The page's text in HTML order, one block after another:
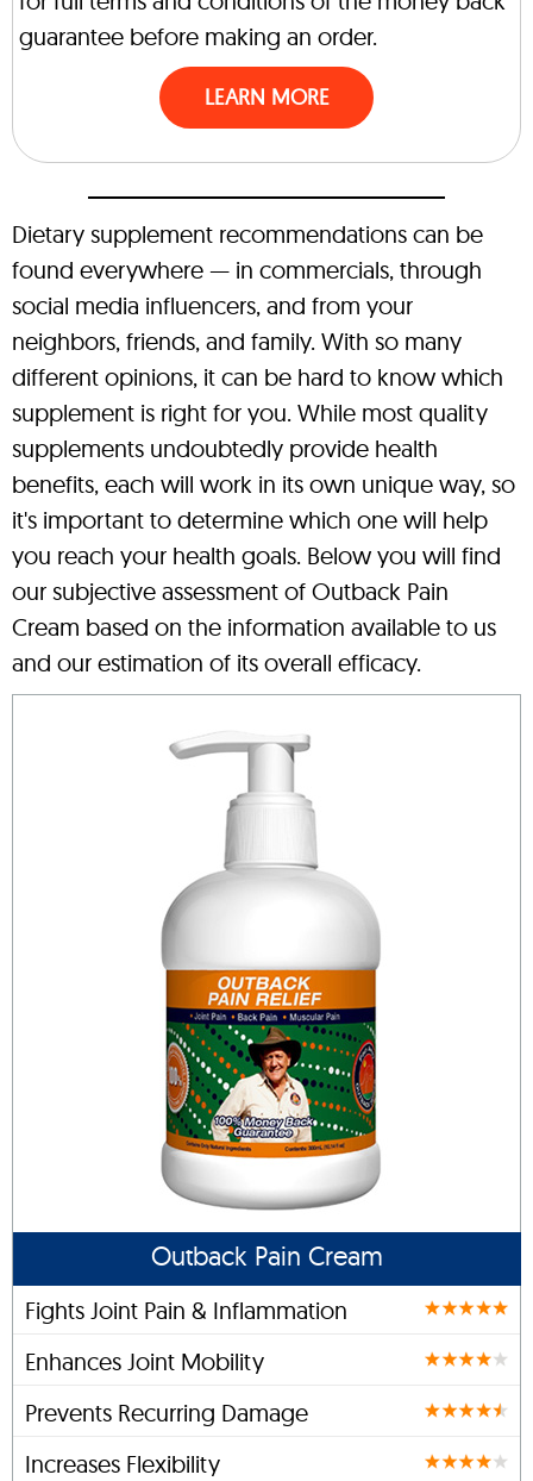
guarantee before making an order.
LEARN MORE
Dietary supplement recommendations can be
found everywhere — in commercials, through
social media influencers, and from your
neighbors, friends, and family. With so many
different opinions, it can be hard to know which
supplement is right for you. While most quality
supplements undoubtedly provide health
benefits, each will work in its own unique way, so
it's important to determine which one will help
you reach your health goals. Below you will find
our subjective assessment of Outback Pain
Cream based on the information available to us
and our estimation of its overall efficacy.
Outback Pain Cream
Fights Joint Pain & Inflammation
Enhances Joint Mobility
Prevents Recurring Damage
Increases Flexibility